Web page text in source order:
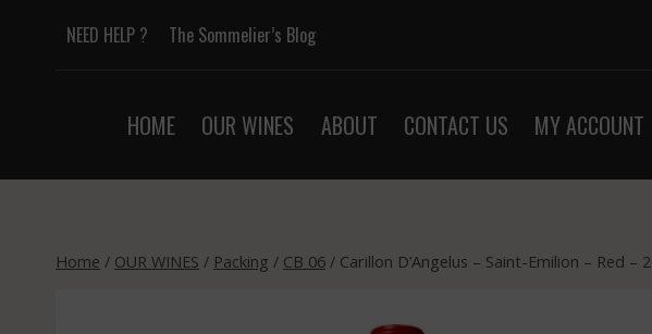
NEED HELP ? The Sommelier’s Blog
HOME OUR WINES ABOUT CONTACT US MY ACCOUNT
Home / OUR WINES / Packing / CB 06 / Carillon D’Angelus – Saint-Emilion – Red –